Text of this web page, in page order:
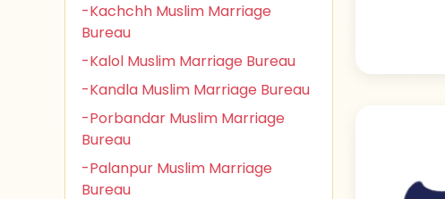
-Kachchh Muslim Marriage
Bureau
-Kalol Muslim Marriage Bureau
-Kandla Muslim Marriage Bureau
-Porbandar Muslim Marriage
Bureau
-Palanpur Muslim Marriage
Bureau